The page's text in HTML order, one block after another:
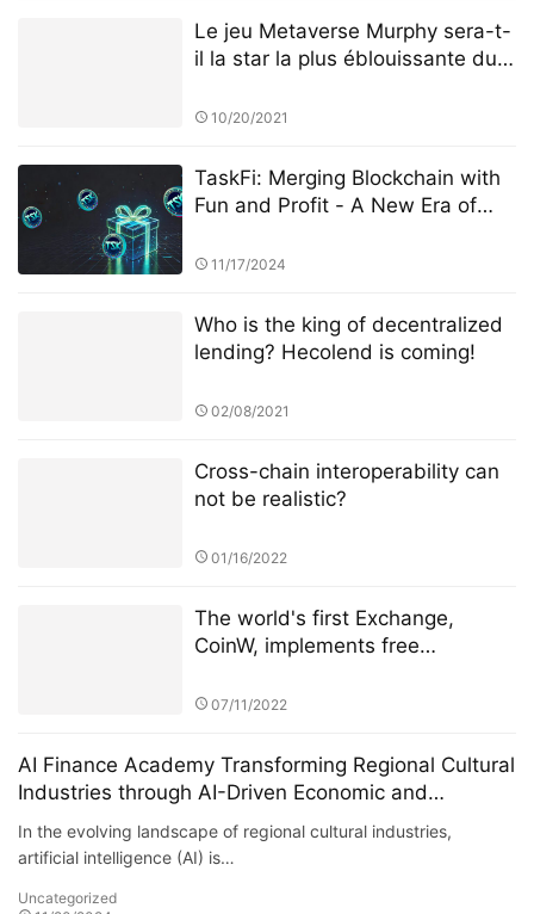
Le jeu Metaverse Murphy sera-t-
il la star la plus éblouissante du
10/20/2021
TaskFi: Merging Blockchain with
Fun and Profit - A New Era of
11/17/2024
Who is the king of decentralized
lending? Hecolend is coming!
02/08/2021
Cross-chain interoperability can
not be realistic?
01/16/2022
The world's first Exchange,
CoinW, implements free
transactions, disrupting the
07/11/2022
AI Finance Academy Transforming Regional Cultural
Industries through AI-Driven Economic and
Financial Insights
In the evolving landscape of regional cultural industries,
artificial intelligence (AI) is…
Uncategorized